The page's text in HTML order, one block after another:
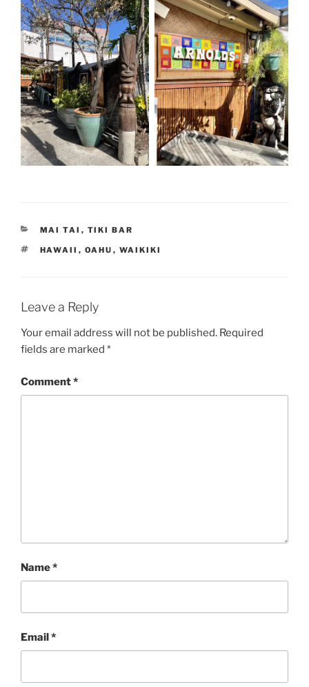
CATEGORIES
MAI TAI , TIKI BAR
TAGS
HAWAII , OAHU , WAIKIKI
Leave a Reply
Your email address will not be published. Required
fields are marked *
Comment*
Name*
Email*